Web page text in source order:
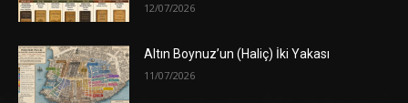
12/07/2026
Altın Boynuz’un (Haliç) İki Yakası
11/07/2026